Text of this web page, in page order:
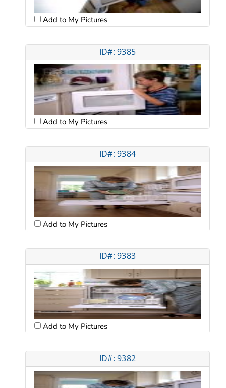
Add to My Pictures
ID#: 9385
Add to My Pictures
ID#: 9384
Add to My Pictures
ID#: 9383
Add to My Pictures
ID#: 9382